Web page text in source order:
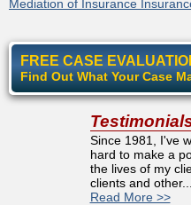
Mediation of Insurance
FREE CASE
Find Out What Your Case
Since 1981, I've
hard to make a
the lives of my
clients and other...
Read More >>